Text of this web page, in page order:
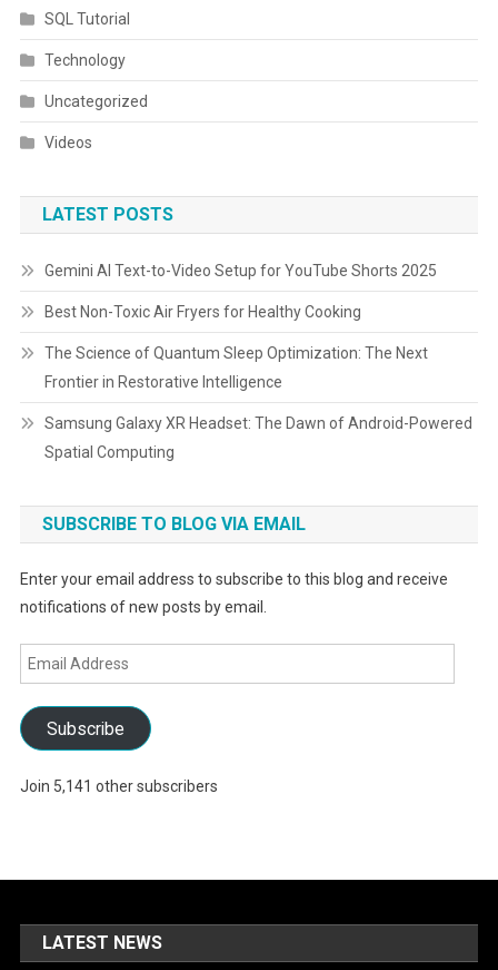
SQL Tutorial
Technology
Uncategorized
Videos
LATEST POSTS
Gemini AI Text-to-Video Setup for YouTube Shorts 2025
Best Non-Toxic Air Fryers for Healthy Cooking
The Science of Quantum Sleep Optimization: The Next
Frontier in Restorative Intelligence
Samsung Galaxy XR Headset: The Dawn of Android-Powered
Spatial Computing
SUBSCRIBE TO BLOG VIA EMAIL
Enter your email address to subscribe to this blog and receive
notifications of new posts by email.
Email
Address
Subscribe
Join 5,141 other subscribers
LATEST NEWS